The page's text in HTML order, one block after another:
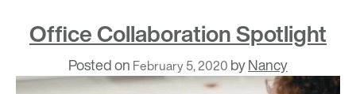
Office Collaboration Spotlight
Posted on February 5, 2020 byNancy